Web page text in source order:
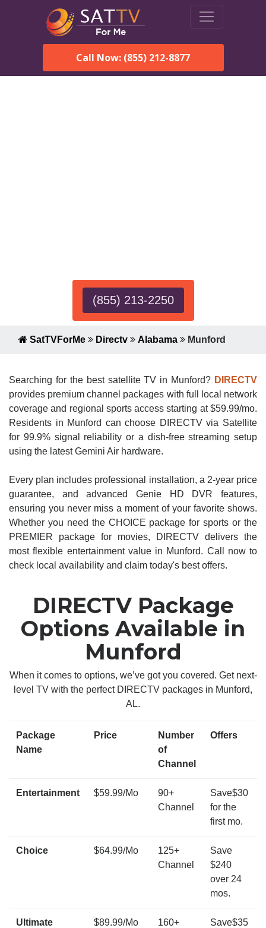
Call Now: (855) 212-8877
(855) 213-2250
SatTVForMe Directv Alabama Munford
Searching for the best satellite TV in Munford? DIRECTV
provides premium channel packages with full local network
coverage and regional sports access starting at $59.99/mo.
Residents in Munford can choose DIRECTV via Satellite
for 99.9% signal reliability or a dish-free streaming setup
using the latest Gemini Air hardware.
Every plan includes professional installation, a 2-year price
guarantee, and advanced Genie HD DVR features,
ensuring you never miss a moment of your favorite shows.
Whether you need the CHOICE package for sports or the
PREMIER package for movies, DIRECTV delivers the
most flexible entertainment value in Munford. Call now to
check local availability and claim today's best offers.
DIRECTV Package
Options Available in
Munford
When it comes to options, we’ve got you covered. Get next-
level TV with the perfect DIRECTV packages in Munford,
AL.
Package
Name
Price
Number
of
Channel
Offers
Entertainment $59.99/Mo
90+
Channel
Save$30
for the
first mo.
Choice $64.99/Mo
125+
Channel
Save
$240
over 24
mos.
Ultimate $89.99/Mo
160+
Save$35